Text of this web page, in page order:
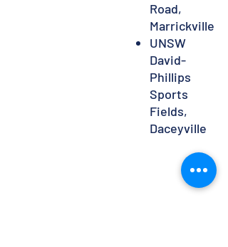
Road,
Marrickville
UNSW
David-
Phillips
Sports
Fields,
Daceyville